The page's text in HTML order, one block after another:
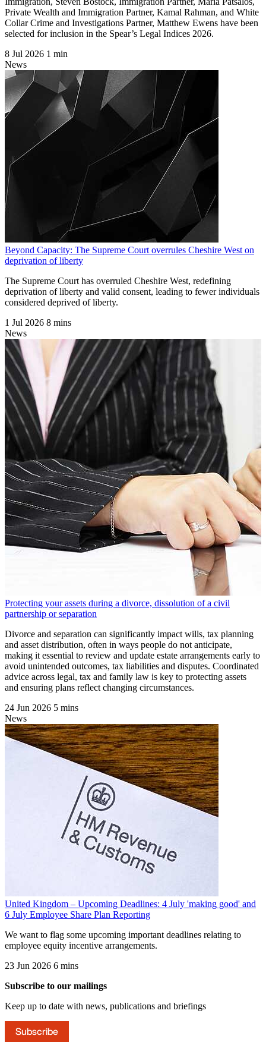
Private Wealth and Immigration Partner, Kamal Rahman, and White
Collar Crime and Investigations Partner, Matthew Ewens have been
selected for inclusion in the Spear’s Legal Indices 2026.
8 Jul 2026 1 min
News
Beyond Capacity: The Supreme Court overrules Cheshire West on
deprivation of liberty
The Supreme Court has overruled Cheshire West, redefining
deprivation of liberty and valid consent, leading to fewer individuals
considered deprived of liberty.
1 Jul 2026 8 mins
News
Protecting your assets during a divorce, dissolution of a civil
partnership or separation
Divorce and separation can significantly impact wills, tax planning
and asset distribution, often in ways people do not anticipate,
making it essential to review and update estate arrangements early to
avoid unintended outcomes, tax liabilities and disputes. Coordinated
advice across legal, tax and family law is key to protecting assets
and ensuring plans reflect changing circumstances.
24 Jun 2026 5 mins
News
United Kingdom – Upcoming Deadlines: 4 July 'making good' and
6 July Employee Share Plan Reporting
We want to flag some upcoming important deadlines relating to
employee equity incentive arrangements.
23 Jun 2026 6 mins
Subscribe to our mailings
Keep up to date with news, publications and briefings
Subscribe